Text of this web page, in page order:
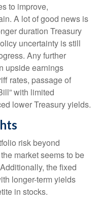
to improve,
A lot of good news is
duration Treasury
uncertainty is still
Any further
upside earnings
rates, passage of
with limited
lower Treasury yields.
risk beyond
market seems to be
the fixed
longer-term yields
in stocks.